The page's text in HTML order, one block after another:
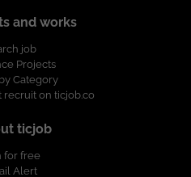
and works
job
Projects
Category
recruit on ticjob.co
ticjob
for free
Alert